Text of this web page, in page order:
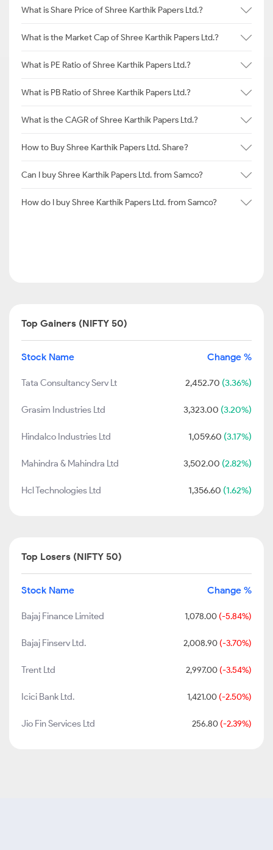
What is Share Price of Shree Karthik Papers Ltd.?
What is the Market Cap of Shree Karthik Papers Ltd.?
What is PE Ratio of Shree Karthik Papers Ltd.?
What is PB Ratio of Shree Karthik Papers Ltd.?
What is the CAGR of Shree Karthik Papers Ltd.?
How to Buy Shree Karthik Papers Ltd. Share?
Can I buy Shree Karthik Papers Ltd. from Samco?
How do I buy Shree Karthik Papers Ltd. from Samco?
Top Gainers (NIFTY 50)
Stock Name Change %
Tata Consultancy Serv Lt 2,452.70 (3.36%)
Grasim Industries Ltd 3,323.00 (3.20%)
Hindalco Industries Ltd 1,059.60 (3.17%)
Mahindra & Mahindra Ltd 3,502.00 (2.82%)
Hcl Technologies Ltd 1,356.60 (1.62%)
Top Losers (NIFTY 50)
Stock Name Change %
Bajaj Finance Limited 1,078.00 (-5.84%)
Bajaj Finserv Ltd. 2,008.90 (-3.70%)
Trent Ltd 2,997.00 (-3.54%)
Icici Bank Ltd. 1,421.00 (-2.50%)
Jio Fin Services Ltd 256.80 (-2.39%)